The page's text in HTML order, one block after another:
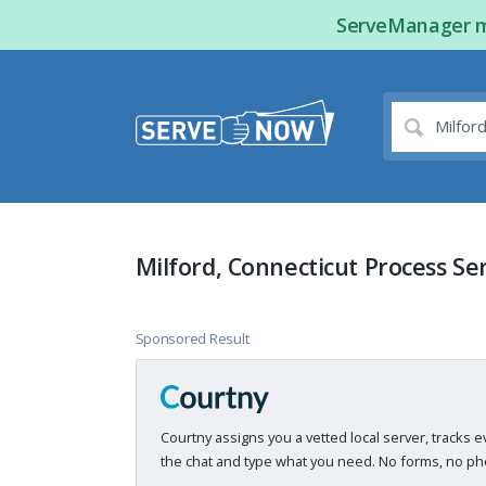
ServeManager
Milford, Connecticut Process
Sponsored Result
Courtny assigns you a vetted local server, tracks
the chat and type what you need. No forms, no